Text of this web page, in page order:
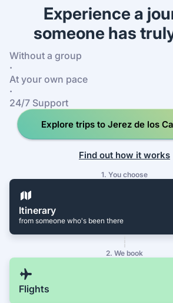
Experience a
someone has
Without a group
·
At your own pace
·
24/7 Support
Explore trips to Jerez de los
Find out how it works
1. You choose
Itinerary
from someone who's been there
2. We book
Flights